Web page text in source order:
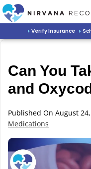
Verify Insurance
Can You
and
Published On August
Medications